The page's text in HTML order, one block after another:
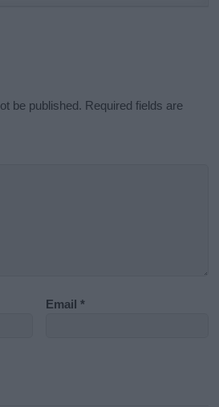
be published. Required fields are
Email*